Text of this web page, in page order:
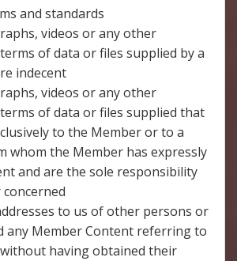
and standards
videos or any other
of data or files supplied by a
indecent
videos or any other
of data or files supplied that
to the Member or to a
whom the Member has expressly
and are the sole responsibility
to us of other persons or
any Member Content referring to
having obtained their